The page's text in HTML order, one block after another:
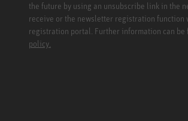
the future by using an unsubscribe link in the
receive or the newsletter registration function
registration portal. Further information can be
policy.